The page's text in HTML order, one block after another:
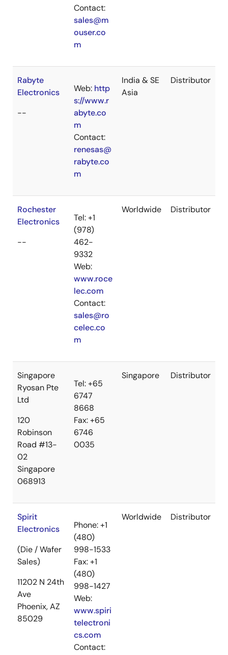
Contact:
sales@m
ouser.co
m
Rabyte
Electronics
--
Web: http
s://www.r
abyte.co
m
Contact:
renesas@
rabyte.co
m
India & SE
Asia
Distributor
Rochester
Electronics
--
Tel: +1
(978)
462-
9332
Web:
www.roce
lec.com
Contact:
sales@ro
celec.co
m
Worldwide Distributor
Singapore
Ryosan Pte
Ltd
120
Robinson
Road #13-
02
Singapore
068913
Tel: +65
6747
8668
Fax: +65
6746
0035
Singapore Distributor
Spirit
Electronics
(Die / Wafer
Sales)
11202 N 24th
Ave
Phoenix, AZ
85029
Phone: +1
(480)
998-1533
Fax: +1
(480)
998-1427
Web:
www.spiri
telectroni
cs.com
Contact:
Worldwide Distributor